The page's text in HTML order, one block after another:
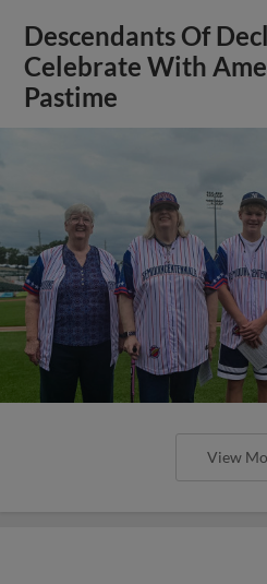
Descendants Of
Celebrate With
Pastime
View